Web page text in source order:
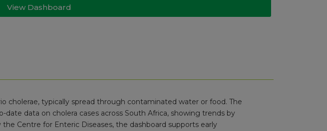
View Dashboard
cholerae, typically spread through contaminated water or food. The
date data on cholera cases across South Africa, showing trends by
Centre for Enteric Diseases, the dashboard supports early